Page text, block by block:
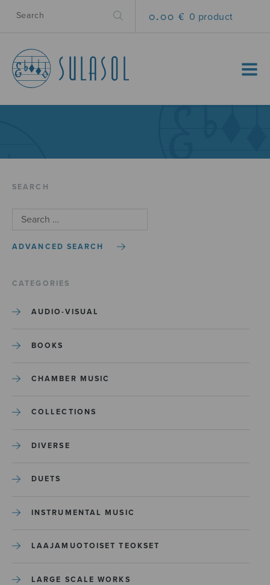
0.00 € 0 product
MENU
SEARCH
ADVANCED SEARCH
CATEGORIES
AUDIO-VISUAL
BOOKS
CHAMBER MUSIC
COLLECTIONS
DIVERSE
DUETS
INSTRUMENTAL MUSIC
LAAJAMUOTOISET TEOKSET
LARGE SCALE WORKS